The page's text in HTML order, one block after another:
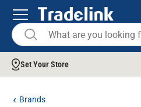
Set Your Store
Brands